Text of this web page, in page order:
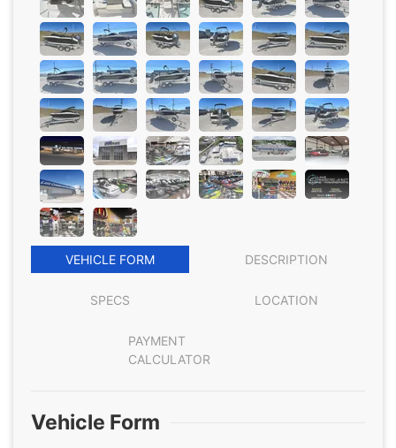
VEHICLE FORM DESCRIPTION
SPECS LOCATION
PAYMENT
CALCULATOR
Vehicle Form